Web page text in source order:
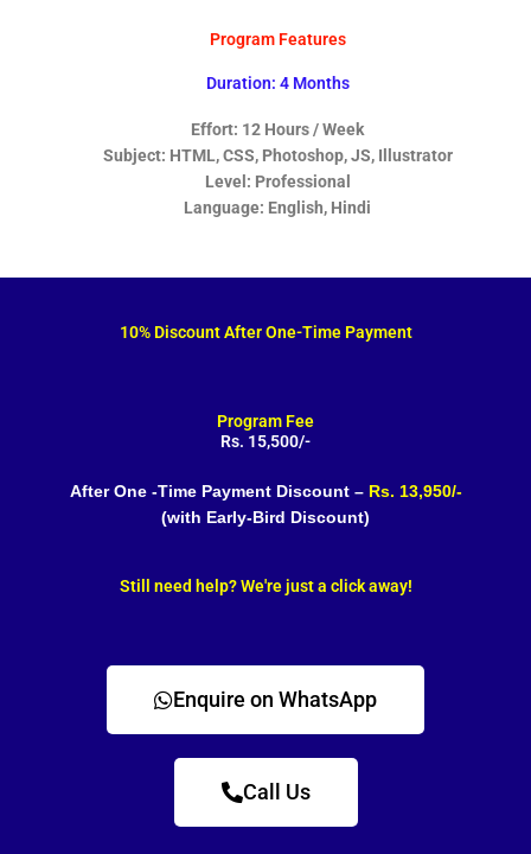
Program Features
Duration: 4 Months
Effort: 12 Hours / Week
Subject: HTML, CSS, Photoshop, JS, Illustrator
Level: Professional
Language: English, Hindi
10% Discount After One-Time Payment
Program Fee
Rs. 15,500/-
After One -Time Payment Discount – Rs. 13,950/-
(with Early-Bird Discount)
Still need help? We're just a click away!
Enquire on WhatsApp
Call Us